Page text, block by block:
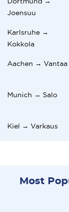
Joensuu
Karlsruhe →
Kokkola
Aachen → Vantaa
Munich → Salo
Kiel → Varkaus
Most